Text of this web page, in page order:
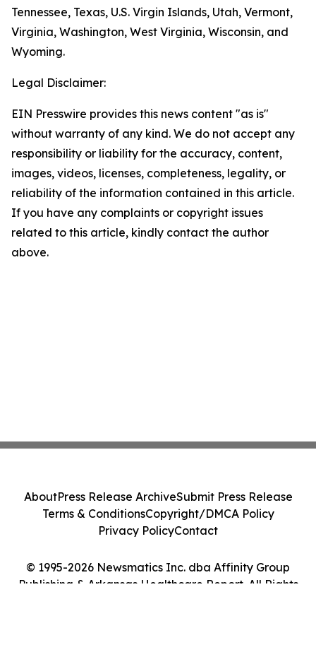
Tennessee, Texas, U.S. Virgin Islands, Utah, Vermont,
Virginia, Washington, West Virginia, Wisconsin, and
Wyoming.
Legal Disclaimer:
EIN Presswire provides this news content "as is"
without warranty of any kind. We do not accept any
responsibility or liability for the accuracy, content,
images, videos, licenses, completeness, legality, or
reliability of the information contained in this article.
If you have any complaints or copyright issues
related to this article, kindly contact the author
above.
© 1995-2026 Newsmatics Inc. dba Affinity Group
Publishing & Arkansas Healthcare Report. All Rights
AboutPress Release ArchiveSubmit Press Release
Terms & ConditionsCopyright/DMCA Policy
Privacy PolicyContact